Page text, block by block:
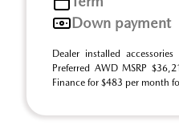
Down payment
Dealer installed
Preferred AWD MSRP
Finance for $483 per month